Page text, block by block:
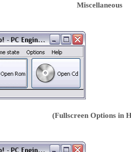
Miscellaneous
(Fullscreen Options in